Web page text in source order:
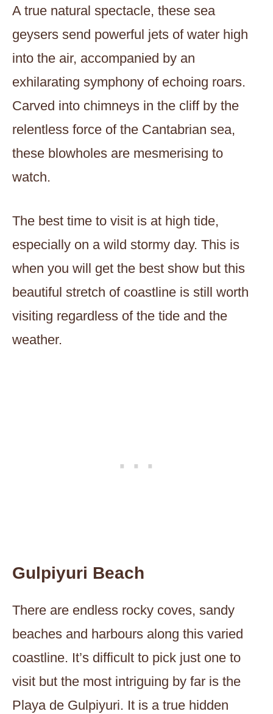
A true natural spectacle, these sea
geysers send powerful jets of water high
into the air, accompanied by an
exhilarating symphony of echoing roars.
Carved into chimneys in the cliff by the
relentless force of the Cantabrian sea,
these blowholes are mesmerising to
watch.
The best time to visit is at high tide,
especially on a wild stormy day. This is
when you will get the best show but this
beautiful stretch of coastline is still worth
visiting regardless of the tide and the
weather.
Gulpiyuri Beach
There are endless rocky coves, sandy
beaches and harbours along this varied
coastline. It’s difficult to pick just one to
visit but the most intriguing by far is the
Playa de Gulpiyuri. It is a true hidden